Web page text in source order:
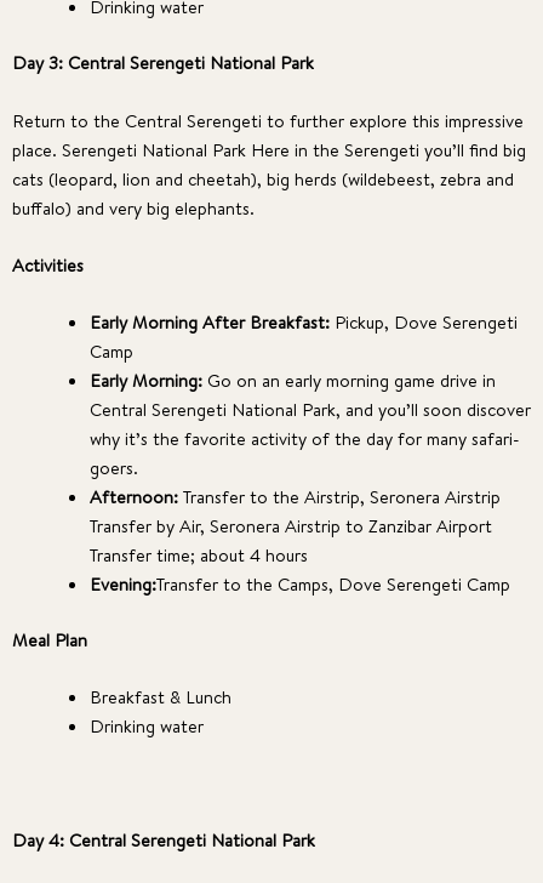
Drinking water
Day 3: Central Serengeti National Park
Return to the Central Serengeti to further explore this impressive
place. Serengeti National Park Here in the Serengeti you’ll find big
cats (leopard, lion and cheetah), big herds (wildebeest, zebra and
buffalo) and very big elephants.
Activities
Early Morning After Breakfast: Pickup, Dove Serengeti
Camp
Early Morning: Go on an early morning game drive in
Central Serengeti National Park, and you’ll soon discover
why it’s the favorite activity of the day for many safari-
goers.
Afternoon:Transfer to the Airstrip, Seronera Airstrip
Transfer by Air, Seronera Airstrip to Zanzibar Airport
Transfer time; about 4 hours
Evening:Transfer to the Camps, Dove Serengeti Camp
Meal Plan
Breakfast & Lunch
Drinking water
Day 4: Central Serengeti National Park